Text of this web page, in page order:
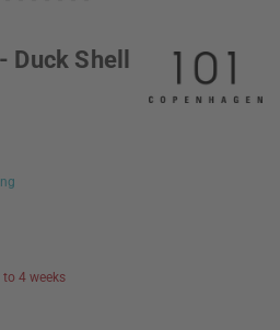
Shell
to 4 weeks